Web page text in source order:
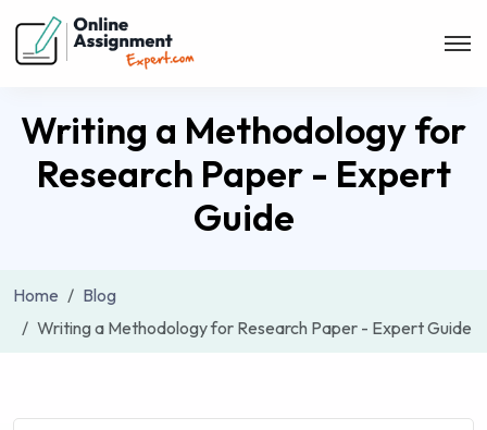
Writing a Methodology for
Research Paper - Expert
Guide
Home
Blog
Writing a Methodology for Research Paper - Expert Guide